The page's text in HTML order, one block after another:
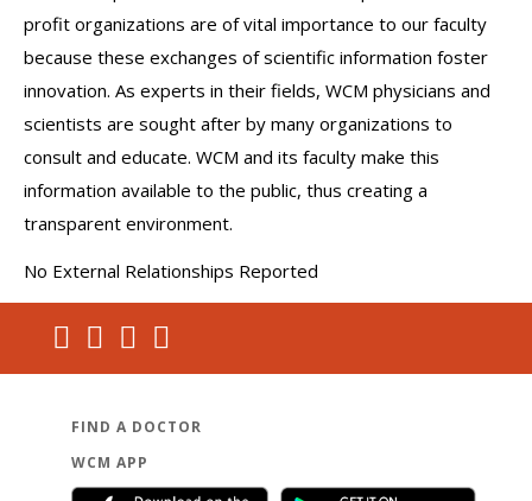
profit organizations are of vital importance to our faculty
because these exchanges of scientific information foster
innovation. As experts in their fields, WCM physicians and
scientists are sought after by many organizations to
consult and educate. WCM and its faculty make this
information available to the public, thus creating a
transparent environment.
No External Relationships Reported
FIND A DOCTOR
WCM APP